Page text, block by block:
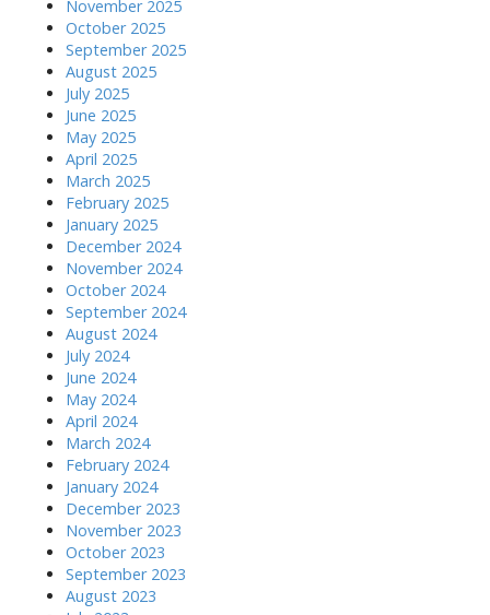
November 2025
October 2025
September 2025
August 2025
July 2025
June 2025
May 2025
April 2025
March 2025
February 2025
January 2025
December 2024
November 2024
October 2024
September 2024
August 2024
July 2024
June 2024
May 2024
April 2024
March 2024
February 2024
January 2024
December 2023
November 2023
October 2023
September 2023
August 2023